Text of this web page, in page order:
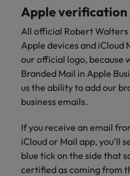
Apple verification
All official Robert Walters
Apple devices and iCloud
our official logo, because
Branded Mail in Apple
us the ability to add our
business emails.
If you receive an email
iCloud or Mail app, you’ll
blue tick on the side that
certified as coming from